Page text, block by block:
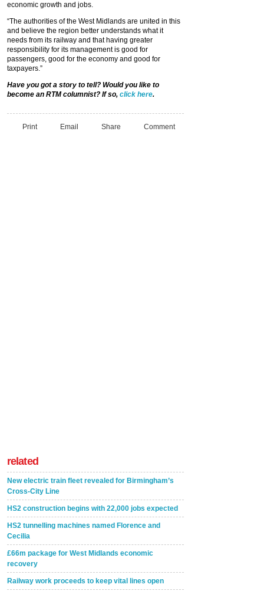
economic growth and jobs.
“The authorities of the West Midlands are united in this
and believe the region better understands what it
needs from its railway and that having greater
responsibility for its management is good for
passengers, good for the economy and good for
taxpayers.”
Have you got a story to tell? Would you like to
become an RTM columnist? If so, click here.
Print Email Share Comment
related
New electric train fleet revealed for Birmingham’s
Cross-City Line
HS2 construction begins with 22,000 jobs expected
HS2 tunnelling machines named Florence and
Cecilia
£66m package for West Midlands economic
recovery
Railway work proceeds to keep vital lines open